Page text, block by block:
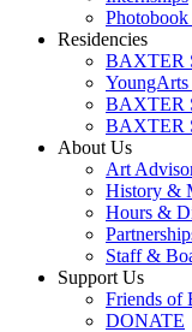
Photobook
Residencies
BAXTER
YoungArts
BAXTER
BAXTER
About Us
Art
History &
Hours &
Staff &
Support Us
Friends of
DONATE